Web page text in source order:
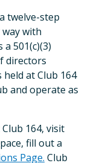
twelve-step
with
a 501(c)(3)
directors
at Club 164
and operate as
164, visit
fill out a
Page. Club